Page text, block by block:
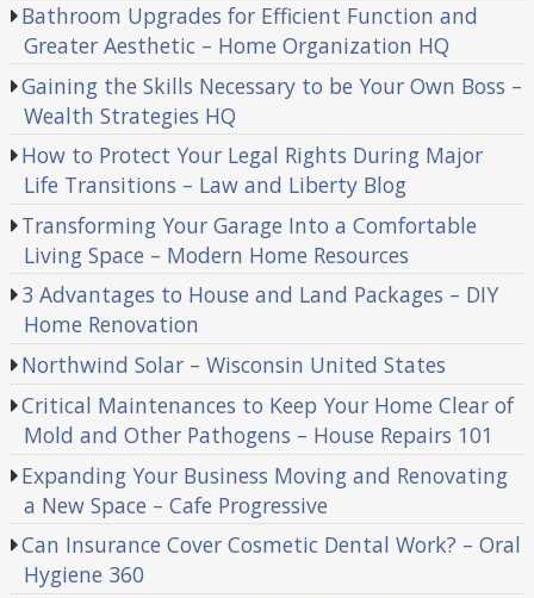
Bathroom Upgrades for Efficient Function and
Greater Aesthetic – Home Organization HQ
Gaining the Skills Necessary to be Your Own Boss –
Wealth Strategies HQ
How to Protect Your Legal Rights During Major
Life Transitions – Law and Liberty Blog
Transforming Your Garage Into a Comfortable
Living Space – Modern Home Resources
3 Advantages to House and Land Packages – DIY
Home Renovation
Northwind Solar – Wisconsin United States
Critical Maintenances to Keep Your Home Clear of
Mold and Other Pathogens – House Repairs 101
Expanding Your Business Moving and Renovating
a New Space – Cafe Progressive
Can Insurance Cover Cosmetic Dental Work? – Oral
Hygiene 360